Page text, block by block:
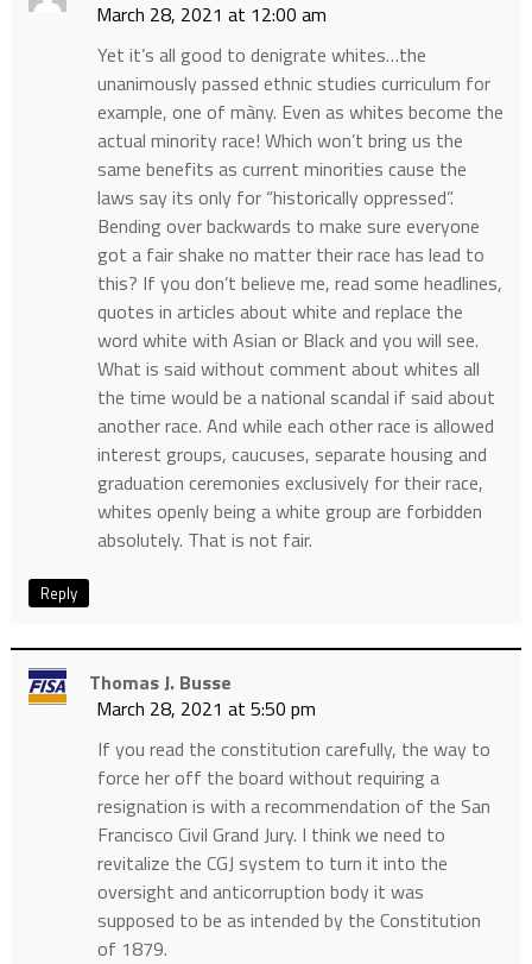
March 28, 2021 at 12:00 am
Yet it’s all good to denigrate whites…the
unanimously passed ethnic studies curriculum for
example, one of màny. Even as whites become the
actual minority race! Which won’t bring us the
same benefits as current minorities cause the
laws say its only for “historically oppressed”.
Bending over backwards to make sure everyone
got a fair shake no matter their race has lead to
this? If you don’t believe me, read some headlines,
quotes in articles about white and replace the
word white with Asian or Black and you will see.
What is said without comment about whites all
the time would be a national scandal if said about
another race. And while each other race is allowed
interest groups, caucuses, separate housing and
graduation ceremonies exclusively for their race,
whites openly being a white group are forbidden
absolutely. That is not fair.
Reply
Thomas J. Busse
March 28, 2021 at 5:50 pm
If you read the constitution carefully, the way to
force her off the board without requiring a
resignation is with a recommendation of the San
Francisco Civil Grand Jury. I think we need to
revitalize the CGJ system to turn it into the
oversight and anticorruption body it was
supposed to be as intended by the Constitution
of 1879.